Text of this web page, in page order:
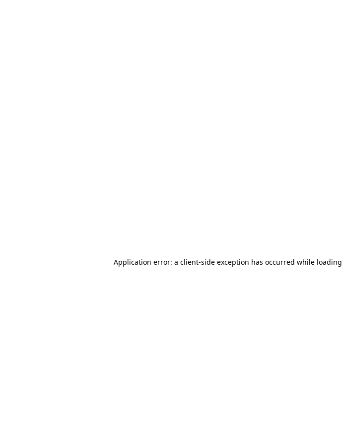
Application error: a client-side exception has occurred while loading